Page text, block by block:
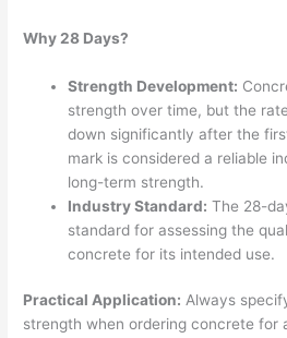
Why 28 Days?
Strength Development:
strength over time, but the
down significantly after the
mark is considered a reliable
long-term strength.
Industry Standard: The 28-
standard for assessing the
concrete for its intended use.
Practical Application: Always
strength when ordering concrete for